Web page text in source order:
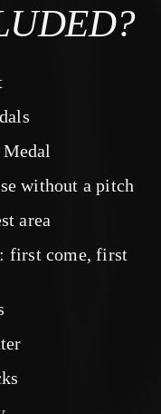
without a pitch
area
first come, first